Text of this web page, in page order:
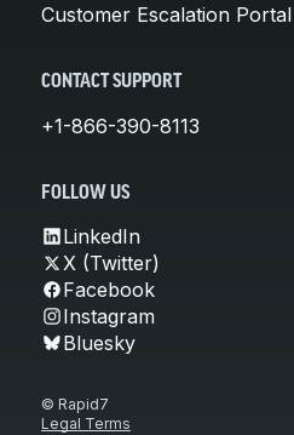
Customer Escalation Portal
CONTACT SUPPORT
+1-866-390-8113
FOLLOW US
LinkedIn
X (Twitter)
Facebook
Instagram
Bluesky
© Rapid7
Legal Terms